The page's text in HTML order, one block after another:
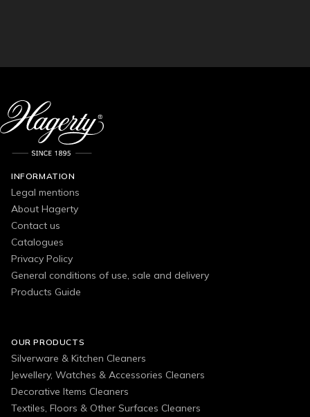
INFORMATION
Legal mentions
About Hagerty
Contact us
Catalogues
Privacy Policy
General conditions of use, sale and delivery
Products Guide
OUR PRODUCTS
Silverware & Kitchen Cleaners
Jewellery, Watches & Accessories Cleaners
Decorative Items Cleaners
Textiles, Floors & Other Surfaces Cleaners